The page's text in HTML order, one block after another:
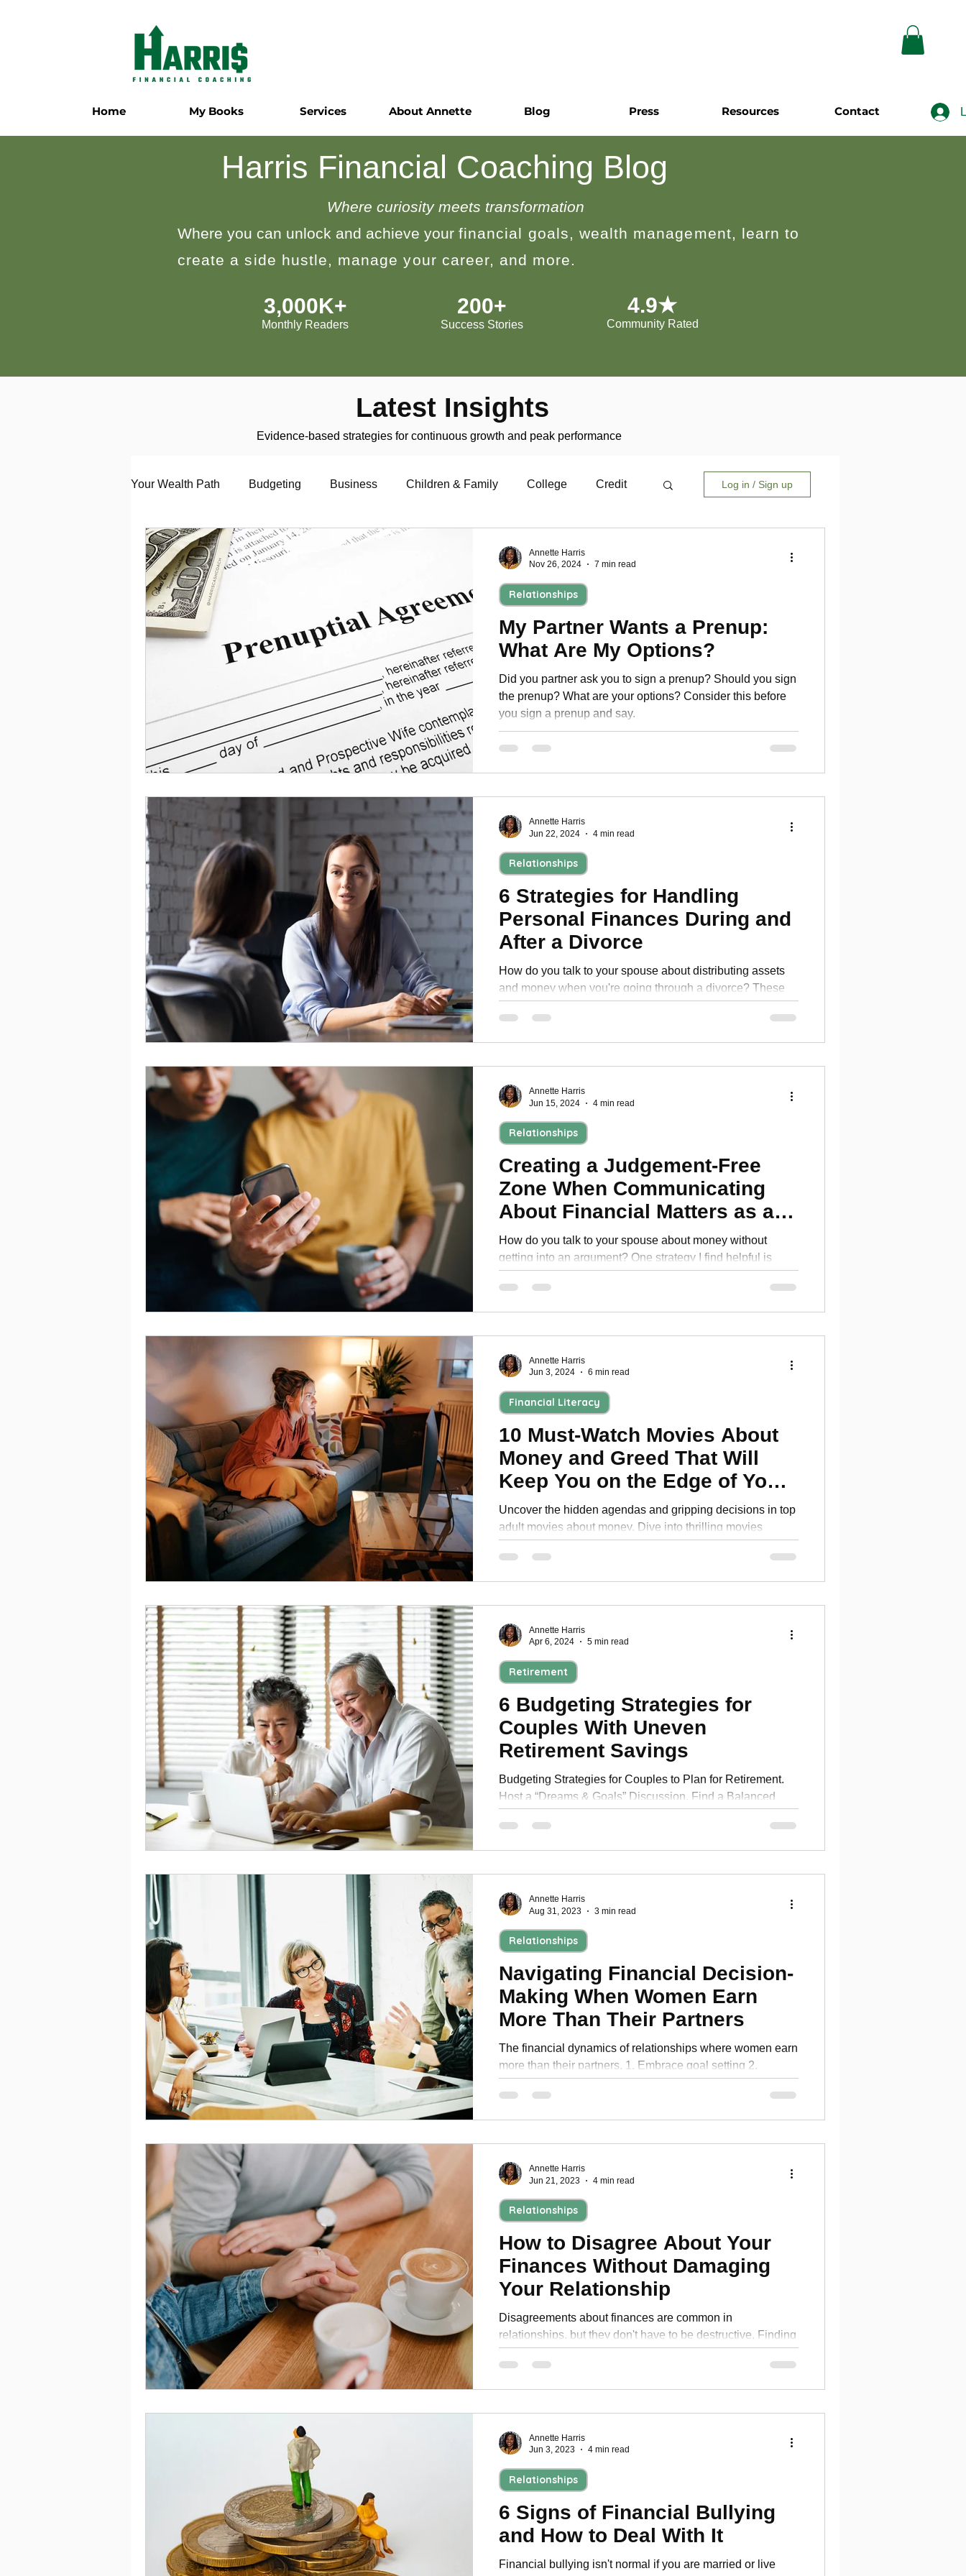
Home My Books Services About Annette Blog Press Resources Contact
Harris Financial Coaching Blog
Where curiosity meets transformation
Where you can unlock and achieve your financial goals, wealth management, learn to
create a side hustle, manage your career, and more.
3,000K+
Monthly Readers
200+
Success Stories
4.9★
Community Rated
Latest Insights
Evidence-based strategies for continuous growth and peak performance
Your Wealth Path Budgeting Business Children & Family College Credit
Debt Employment Entrepreneurship
Interviewing Relationships Retirement Resumes
Taxes Personal Development
Log in / Sign up
My Partner Wants a Prenup:
What Are My Options?
Did you partner ask you to sign a prenup? Should you sign
the prenup? What are your options? Consider this before
you sign a prenup and say.
Relationships
Annette Harris
Nov 26, 2024
7 min read
6 Strategies for Handling
Personal Finances During and
After a Divorce
How do you talk to your spouse about distributing assets
and money when you're going through a divorce? These
divorce tips can help you talk
Relationships
Annette Harris
Jun 22, 2024
4 min read
Creating a Judgement-Free
Zone When Communicating
About Financial Matters as a
Couple
How do you talk to your spouse about money without
getting into an argument? One strategy I find helpful is
setting up regular finance dates
Relationships
Annette Harris
Jun 15, 2024
4 min read
10 Must-Watch Movies About
Money and Greed That Will
Keep You on the Edge of Your
Seat
Uncover the hidden agendas and gripping decisions in top
adult movies about money. Dive into thrilling movies
behind financial power.
Financial Literacy
Annette Harris
Jun 3, 2024
6 min read
6 Budgeting Strategies for
Couples With Uneven
Retirement Savings
Budgeting Strategies for Couples to Plan for Retirement.
Host a “Dreams & Goals” Discussion. Find a Balanced
Retirement
Annette Harris
Apr 6, 2024
5 min read
Navigating Financial Decision-
Making When Women Earn
More Than Their Partners
The financial dynamics of relationships where women earn
more than their partners. 1. Embrace goal setting 2.
Consider split bank accounts
Relationships
Annette Harris
Aug 31, 2023
3 min read
How to Disagree About Your
Finances Without Damaging
Your Relationship
Disagreements about finances are common in
relationships, but they don't have to be destructive. Finding
ways to compromise on your finances
Relationships
Annette Harris
Jun 21, 2023
4 min read
6 Signs of Financial Bullying
and How to Deal With It
Financial bullying isn't normal if you are married or live
Relationships
Annette Harris
Jun 3, 2023
4 min read